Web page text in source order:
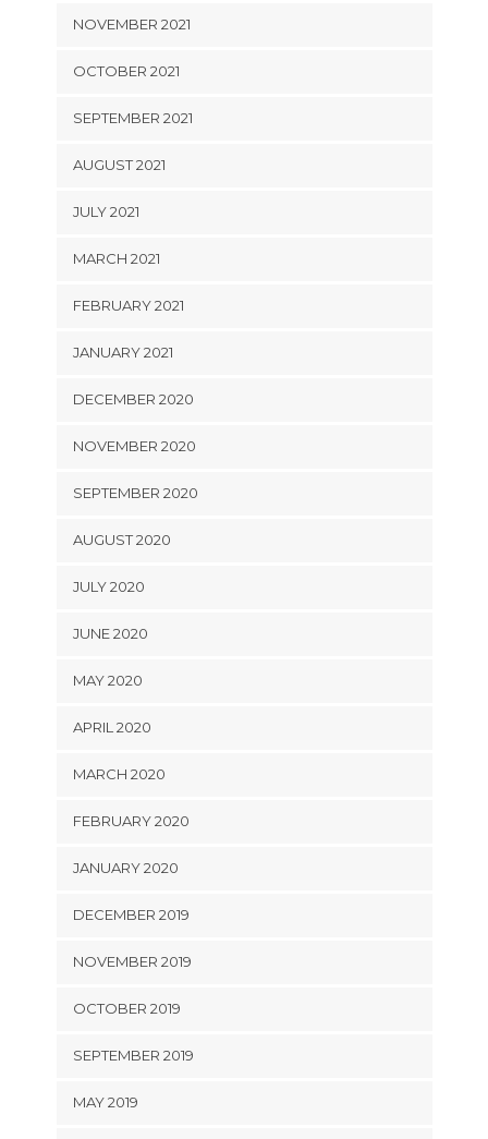
NOVEMBER 2021
OCTOBER 2021
SEPTEMBER 2021
AUGUST 2021
JULY 2021
MARCH 2021
FEBRUARY 2021
JANUARY 2021
DECEMBER 2020
NOVEMBER 2020
SEPTEMBER 2020
AUGUST 2020
JULY 2020
JUNE 2020
MAY 2020
APRIL 2020
MARCH 2020
FEBRUARY 2020
JANUARY 2020
DECEMBER 2019
NOVEMBER 2019
OCTOBER 2019
SEPTEMBER 2019
MAY 2019